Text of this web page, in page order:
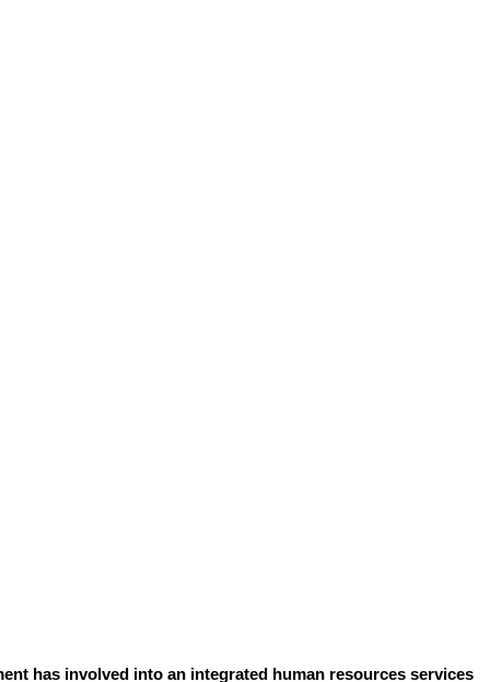
has involved into an integrated human resources services